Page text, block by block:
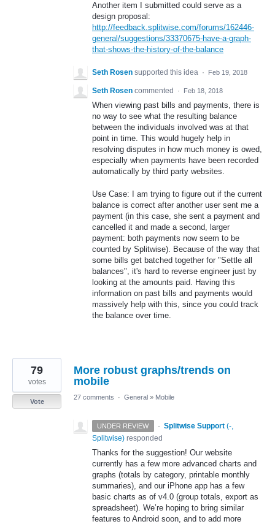
Another item I submitted could serve as a
design proposal:
http://feedback.splitwise.com/forums/162446-
general/suggestions/33370675-have-a-graph-
that-shows-the-history-of-the-balance
Seth Rosen supported this idea · Feb 19, 2018
Seth Rosen commented · Feb 18, 2018
When viewing past bills and payments, there is
no way to see what the resulting balance
between the individuals involved was at that
point in time. This would hugely help in
resolving disputes in how much money is owed,
especially when payments have been recorded
automatically by third party websites.
Use Case: I am trying to figure out if the current
balance is correct after another user sent me a
payment (in this case, she sent a payment and
cancelled it and made a second, larger
payment: both payments now seem to be
counted by Splitwise). Because of the way that
some bills get batched together for "Settle all
balances", it's hard to reverse engineer just by
looking at the amounts paid. Having this
information on past bills and payments would
massively help with this, since you could track
the balance over time.
More robust graphs/trends on
mobile
79
votes
Vote
27 comments · General » Mobile
UNDER REVIEW · Splitwise Support (-,
Splitwise) responded
Thanks for the suggestion! Our website
currently has a few more advanced charts and
graphs (totals by category, printable monthly
summaries), and our iPhone app has a few
basic charts as of v4.0 (group totals, export as
spreadsheet). We’re hoping to bring similar
features to Android soon, and to add more